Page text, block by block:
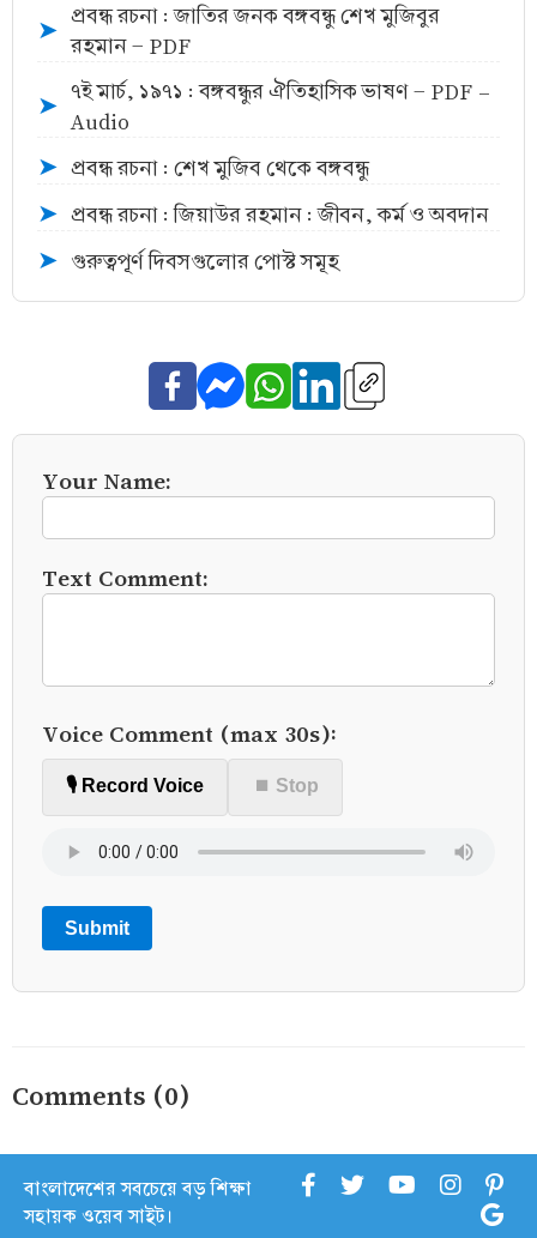
➤
প্রবন্ধ রচনা : জাতির জনক বঙ্গবন্ধু শেখ মুজিবুর
রহমান - PDF
➤
৭ই মার্চ, ১৯৭১ : বঙ্গবন্ধুর ঐতিহাসিক ভাষণ - PDF -
Audio
➤ প্রবন্ধ রচনা : শেখ মুজিব থেকে বঙ্গবন্ধু
➤ প্রবন্ধ রচনা : জিয়াউর রহমান : জীবন, কর্ম ও অবদান
➤ গুরুত্বপূর্ণ দিবসগুলোর পোস্ট সমূহ
Your Name:
Text Comment:
Voice Comment (max 30s):
🎙️ Record Voice ⏹ Stop
Submit
Comments (0)
বাংলাদেশের সবচেয়ে বড় শিক্ষা
সহায়ক ওয়েব সাইট।